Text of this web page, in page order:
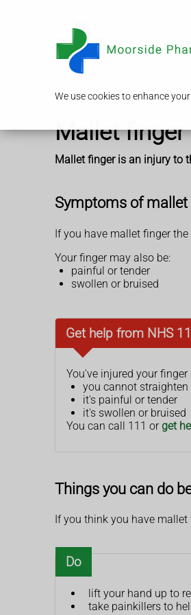
We use cookies to enhance
Mallet finger
Mallet finger is an injury to
Symptoms of mallet
If you have mallet finger
Your finger may also be:
painful or tender
swollen or bruised
Get help from NHS
You've injured your finger
you cannot straighten
it's painful or tender
it's swollen or bruised
You can call 111 or get
Things you can do
If you think you have
Do
lift your hand up to
take painkillers to